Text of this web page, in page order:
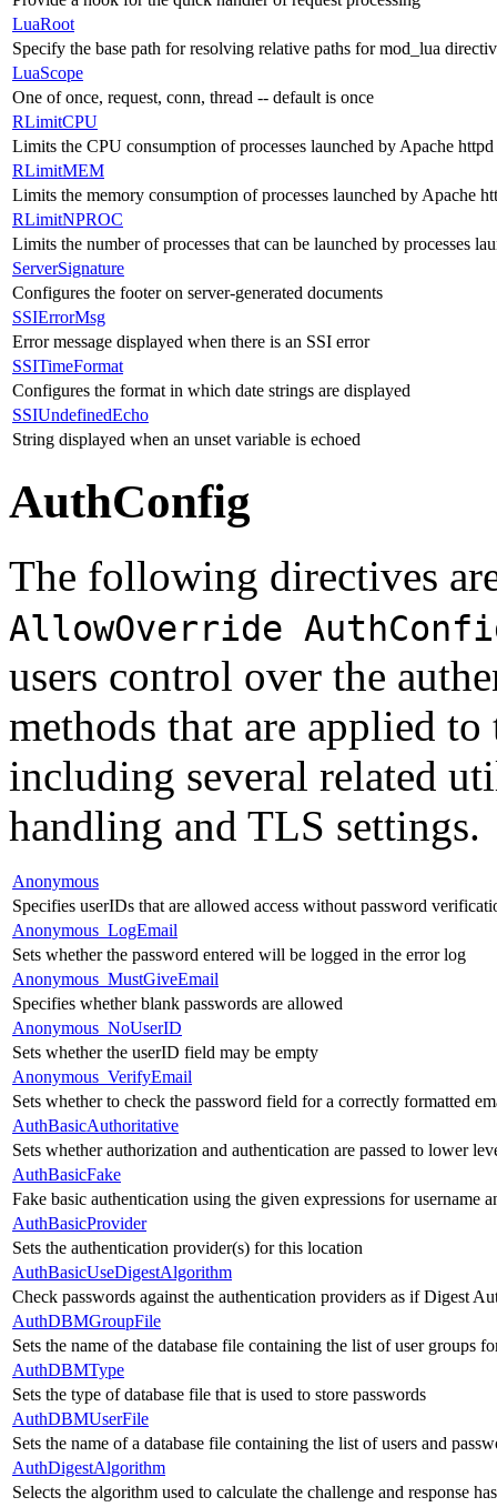
LuaRoot
Specify the base path for resolving relative paths for mod_lua
LuaScope
One of once, request, conn, thread -- default is once
RLimitCPU
Limits the CPU consumption of processes launched by Apache
RLimitMEM
Limits the memory consumption of processes launched by Apache
RLimitNPROC
Limits the number of processes that can be launched by processes
ServerSignature
Configures the footer on server-generated documents
SSIErrorMsg
Error message displayed when there is an SSI error
SSITimeFormat
Configures the format in which date strings are displayed
SSIUndefinedEcho
String displayed when an unset variable is echoed
AuthConfig
The following directives
AllowOverride
users control over the
methods that are applied
including several related
handling and TLS settings.
Anonymous
Specifies userIDs that are allowed access without password
Anonymous_LogEmail
Sets whether the password entered will be logged in the error log
Anonymous_MustGiveEmail
Specifies whether blank passwords are allowed
Anonymous_NoUserID
Sets whether the userID field may be empty
Anonymous_VerifyEmail
Sets whether to check the password field for a correctly formatted
AuthBasicAuthoritative
Sets whether authorization and authentication are passed to lower
AuthBasicFake
Fake basic authentication using the given expressions for username
AuthBasicProvider
Sets the authentication provider(s) for this location
AuthBasicUseDigestAlgorithm
Check passwords against the authentication providers as if Digest
AuthDBMGroupFile
Sets the name of the database file containing the list of user groups
AuthDBMType
Sets the type of database file that is used to store passwords
AuthDBMUserFile
Sets the name of a database file containing the list of users and
AuthDigestAlgorithm
Selects the algorithm used to calculate the challenge and response